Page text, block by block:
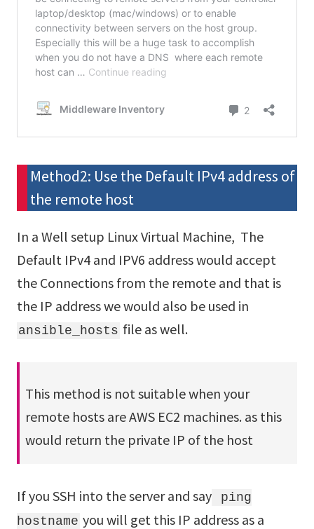
Method2: Use the Default IPv4 address of
the remote host
In a Well setup Linux Virtual Machine, The
Default IPv4 and IPV6 address would accept
the Connections from the remote and that is
the IP address we would also be used in
ansible_hosts file as well.
This method is not suitable when your
remote hosts are AWS EC2 machines. as this
would return the private IP of the host
If you SSH into the server and say ping
hostname you will get this IP address as a